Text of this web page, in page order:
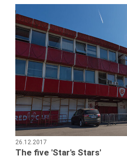
26.12.2017
The five 'Star's Stars'